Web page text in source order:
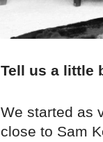
Tell us a little
We started as
close to Sam